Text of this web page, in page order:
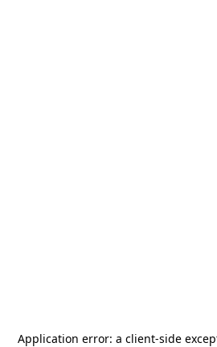
Application error: a client-side